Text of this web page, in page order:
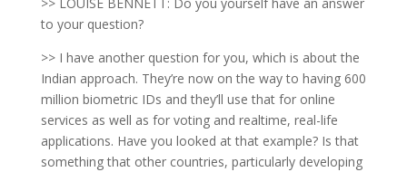
to your question?
>> I have another question for you, which is about the
Indian approach. They’re now on the way to having 600
million biometric IDs and they’ll use that for online
services as well as for voting and realtime, real-life
applications. Have you looked at that example? Is that
something that other countries, particularly developing